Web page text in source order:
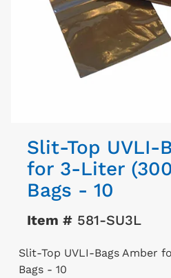
Slit-Top UVLI-
for 3-Liter
Bags - 10
Item #581-SU3L
Slit-Top UVLI-Bags Amber
Bags - 10